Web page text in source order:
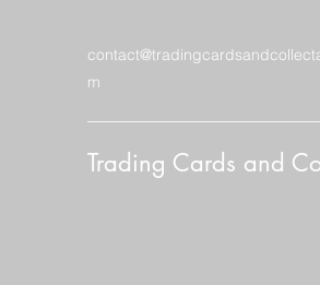
m
Trading Cards and